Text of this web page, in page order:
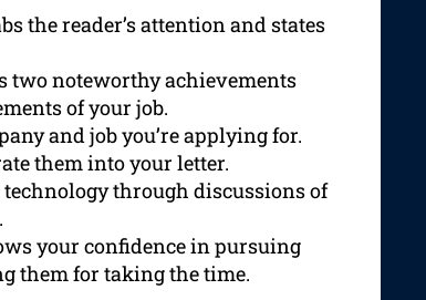
the reader’s attention and states
two noteworthy achievements
of your job.
and job you’re applying for.
them into your letter.
through discussions of
your confidence in pursuing
them for taking the time.